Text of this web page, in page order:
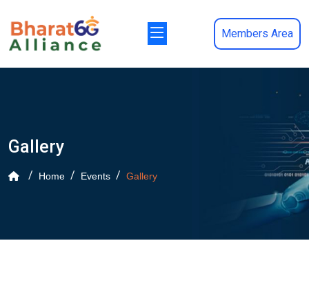
Members Area
Gallery
Home Events Gallery